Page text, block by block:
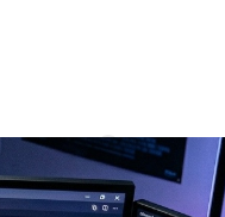
Comments Share